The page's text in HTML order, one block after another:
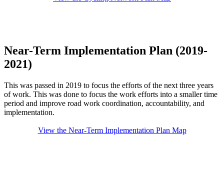
Near-Term Implementation Plan (2019-
2021)
This was passed in 2019 to focus the efforts of the next three years
of work. This was done to focus the work efforts into a smaller time
period and improve road work coordination, accountability, and
implementation.
View the Near-Term Implementation Plan Map